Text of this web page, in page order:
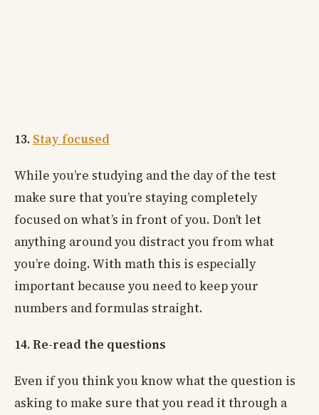
13. Stay focused
While you’re studying and the day of the test
make sure that you’re staying completely
focused on what’s in front of you. Don’t let
anything around you distract you from what
you’re doing. With math this is especially
important because you need to keep your
numbers and formulas straight.
14. Re-read the questions
Even if you think you know what the question is
asking to make sure that you read it through a